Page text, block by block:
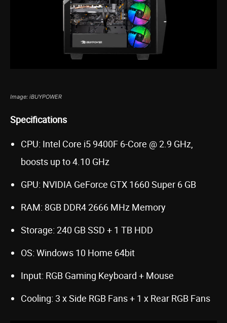
Image: iBUYPOWER
Specifications
CPU: Intel Core i5 9400F 6-Core @ 2.9 GHz,
boosts up to 4.10 GHz
GPU: NVIDIA GeForce GTX 1660 Super 6 GB
RAM: 8GB DDR4 2666 MHz Memory
Storage: 240 GB SSD + 1 TB HDD
OS: Windows 10 Home 64bit
Input: RGB Gaming Keyboard + Mouse
Cooling: 3 x Side RGB Fans + 1 x Rear RGB Fans